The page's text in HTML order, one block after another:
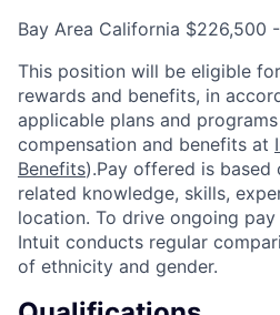
Bay Area California $226,500
This position will be eligible
rewards and benefits, in
applicable plans and
compensation and benefits at
Benefits).Pay offered is
related knowledge, skills,
location. To drive ongoing
Intuit conducts regular
of ethnicity and gender.